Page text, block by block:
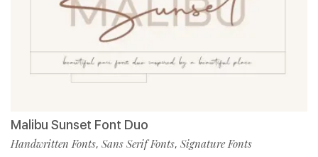
Malibu Sunset Font Duo
Handwritten Fonts, Sans Serif Fonts, Signature Fonts